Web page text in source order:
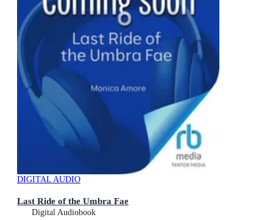
DIGITAL AUDIO
Last Ride of the Umbra Fae
Digital Audiobook